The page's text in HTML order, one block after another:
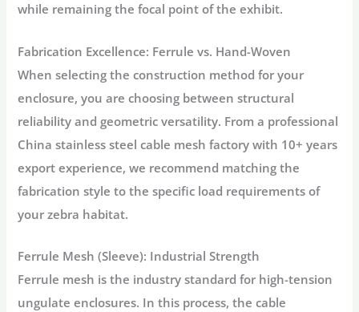
while remaining the focal point of the exhibit.
Fabrication Excellence: Ferrule vs. Hand-Woven
When selecting the construction method for your
enclosure, you are choosing between structural
reliability and geometric versatility. From a professional
China stainless steel cable mesh factory with 10+ years
export experience, we recommend matching the
fabrication style to the specific load requirements of
your zebra habitat.
Ferrule Mesh (Sleeve): Industrial Strength
Ferrule mesh is the industry standard for high-tension
ungulate enclosures. In this process, the cable